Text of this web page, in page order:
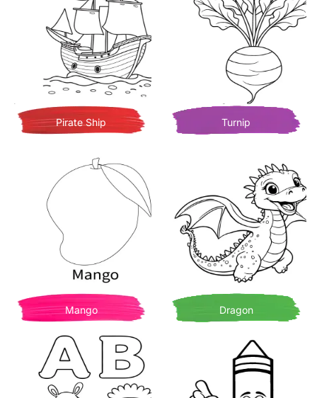
Pirate Ship Turnip
Mango Dragon